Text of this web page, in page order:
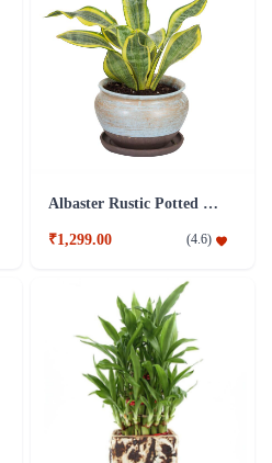
Albaster Rustic Potted Milt Foliage Plant
₹1,299.00 (4.6)